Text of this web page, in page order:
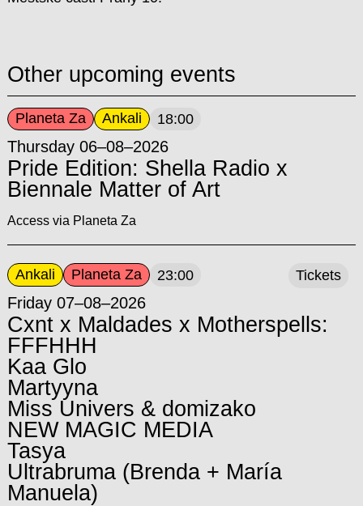
Other upcoming events
Planeta Za Ankali 18:00
Thursday 06–08–2026
Pride Edition: Shella Radio x
Biennale Matter of Art
Access via Planeta Za
Ankali Planeta Za 23:00
Friday 07–08–2026
Cxnt x Maldades x Motherspells:
FFFHHH
Kaa Glo
Martyyna
Miss Univers & domizako
NEW MAGIC MEDIA
Tasya
Ultrabruma (Brenda + María
Manuela)
Tickets